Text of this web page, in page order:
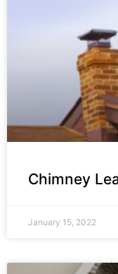
Chimney
January 15, 2022